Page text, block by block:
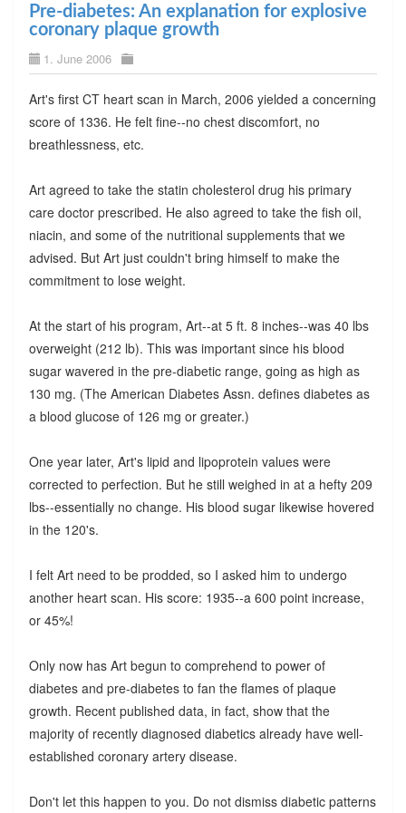
Pre-diabetes: An explanation for explosive
coronary plaque growth
1. June 2006
Art's first CT heart scan in March, 2006 yielded a concerning
score of 1336. He felt fine--no chest discomfort, no
breathlessness, etc.
Art agreed to take the statin cholesterol drug his primary
care doctor prescribed. He also agreed to take the fish oil,
niacin, and some of the nutritional supplements that we
advised. But Art just couldn't bring himself to make the
commitment to lose weight.
At the start of his program, Art--at 5 ft. 8 inches--was 40 lbs
overweight (212 lb). This was important since his blood
sugar wavered in the pre-diabetic range, going as high as
130 mg. (The American Diabetes Assn. defines diabetes as
a blood glucose of 126 mg or greater.)
One year later, Art's lipid and lipoprotein values were
corrected to perfection. But he still weighed in at a hefty 209
lbs--essentially no change. His blood sugar likewise hovered
in the 120's.
I felt Art need to be prodded, so I asked him to undergo
another heart scan. His score: 1935--a 600 point increase,
or 45%!
Only now has Art begun to comprehend to power of
diabetes and pre-diabetes to fan the flames of plaque
growth. Recent published data, in fact, show that the
majority of recently diagnosed diabetics already have well-
established coronary artery disease.
Don't let this happen to you. Do not dismiss diabetic patterns